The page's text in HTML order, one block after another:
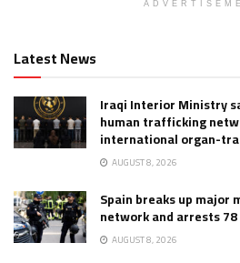
Latest News
Iraqi Interior Ministry
human trafficking
international organ-
AUGUST 8, 2026
Spain breaks up
network and arrests 78
AUGUST 8, 2026